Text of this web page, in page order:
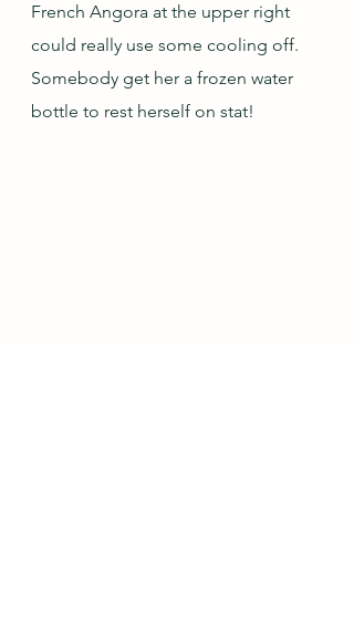
French Angora at the upper right
could really use some cooling off.
Somebody get her a frozen water
bottle to rest herself on stat!